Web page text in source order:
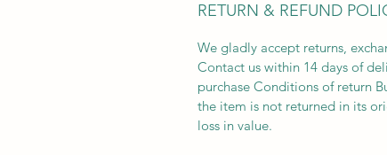
RETURN & REFUND
We gladly accept returns,
Contact us within 14 days of
purchase Conditions of return
the item is not returned in its
loss in value.